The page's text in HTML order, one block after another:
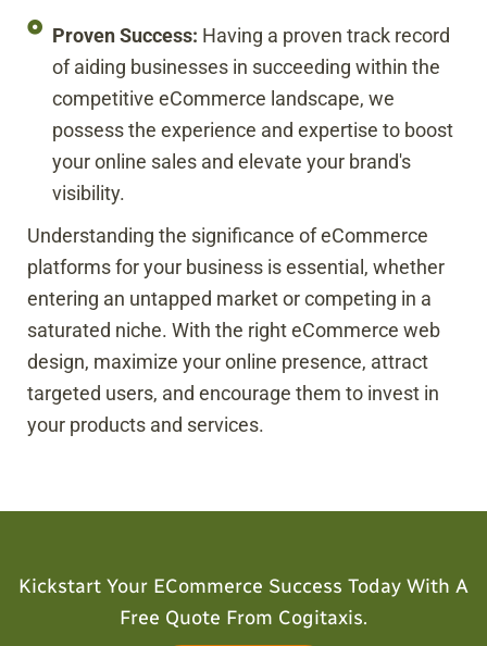
Proven Success: Having a proven track record
of aiding businesses in succeeding within the
competitive eCommerce landscape, we
possess the experience and expertise to boost
your online sales and elevate your brand's
visibility.
Understanding the significance of eCommerce
platforms for your business is essential, whether
entering an untapped market or competing in a
saturated niche. With the right eCommerce web
design, maximize your online presence, attract
targeted users, and encourage them to invest in
your products and services.
Kickstart Your ECommerce Success Today With A
Free Quote From Cogitaxis.